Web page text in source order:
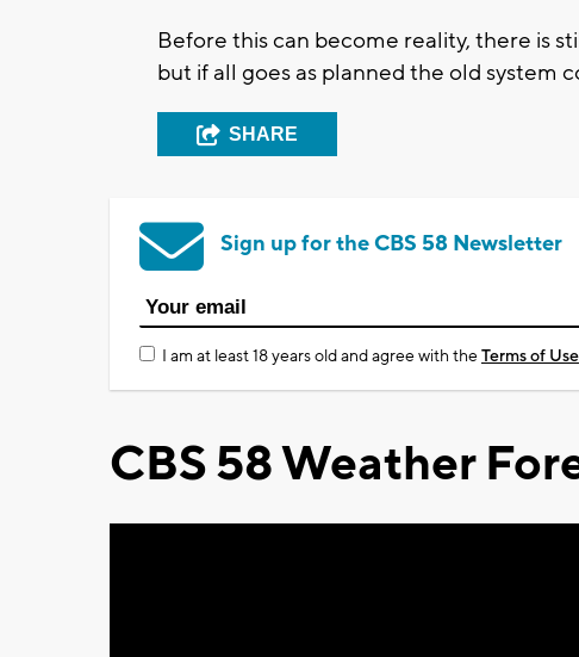
Before this can become reality, there is
but if all goes as planned the old system
SHARE
Sign up for the CBS 58 Newsletter
I am at least 18 years old and agree with theTerms of Use
CBS 58 Weather